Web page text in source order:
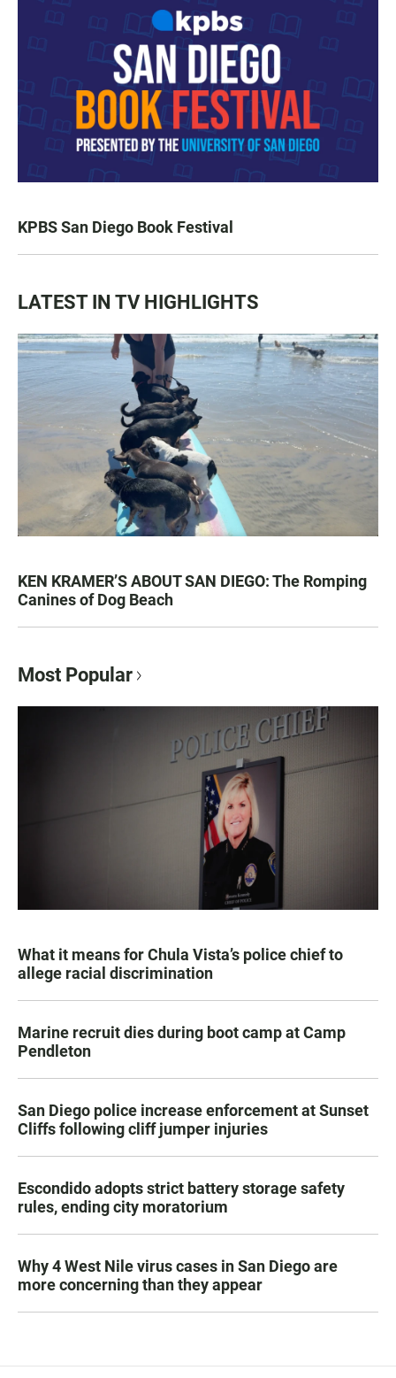
KPBS San Diego Book Festival
LATEST IN TV HIGHLIGHTS
KEN KRAMER’S ABOUT SAN DIEGO: The Romping
Canines of Dog Beach
Most Popular
What it means for Chula Vista’s police chief to
allege racial discrimination
Marine recruit dies during boot camp at Camp
Pendleton
San Diego police increase enforcement at Sunset
Cliffs following cliff jumper injuries
Escondido adopts strict battery storage safety
rules, ending city moratorium
Why 4 West Nile virus cases in San Diego are
more concerning than they appear